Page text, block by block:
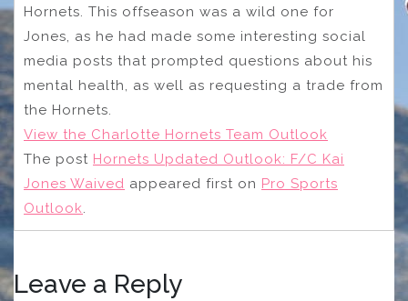
Hornets. This offseason was a wild one for
Jones, as he had made some interesting social
media posts that prompted questions about his
mental health, as well as requesting a trade from
the Hornets.
View the Charlotte Hornets Team Outlook
The post Hornets Updated Outlook: F/C Kai
Jones Waived appeared first on Pro Sports
Outlook.
Leave a Reply